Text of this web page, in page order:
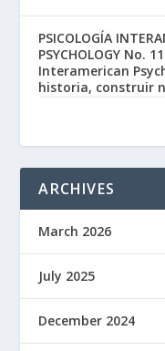
PSICOLOGÍA
PSYCHOLOGY
Interamerican
historia, construir
ARCHIVES
March 2026
July 2025
December 2024